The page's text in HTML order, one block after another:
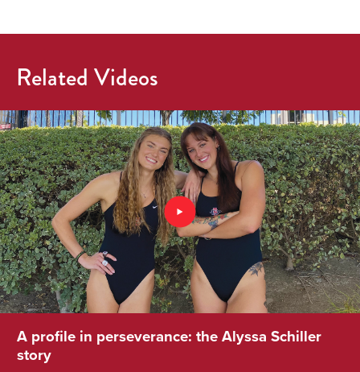
Related Videos
A profile in perseverance: the Alyssa Schiller
story